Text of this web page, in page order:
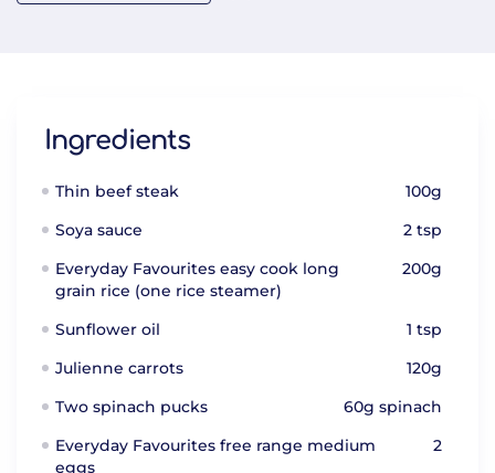
Ingredients
Thin beef steak
100g
Soya sauce
2 tsp
Everyday Favourites easy cook long
grain rice (one rice steamer)
200g
Sunflower oil
1 tsp
Julienne carrots
120g
Two spinach pucks
60g spinach
Everyday Favourites free range medium
eggs
2